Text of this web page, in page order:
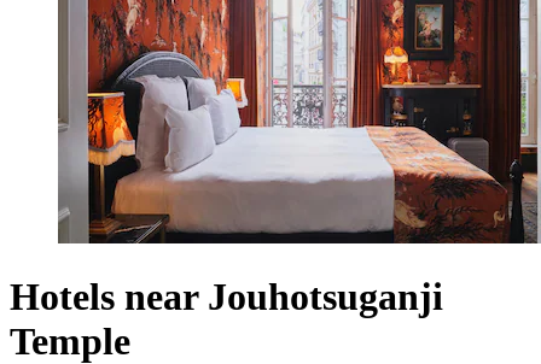
Hotels near Jouhotsuganji
Temple